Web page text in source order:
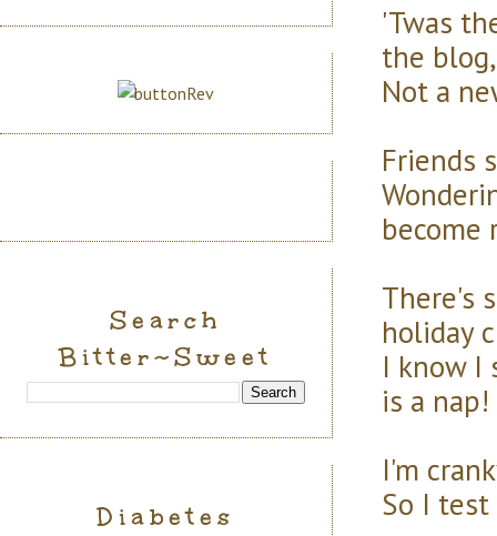
'Twas
the blog,
Not a
Friends
become
There's
holiday
I know I
is a nap!
I'm
So I
Search
Bitter~Sweet
Diabetes